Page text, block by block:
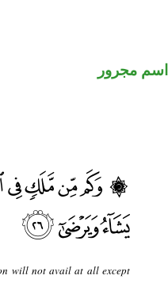
اسم مجرور
will not avail at all except